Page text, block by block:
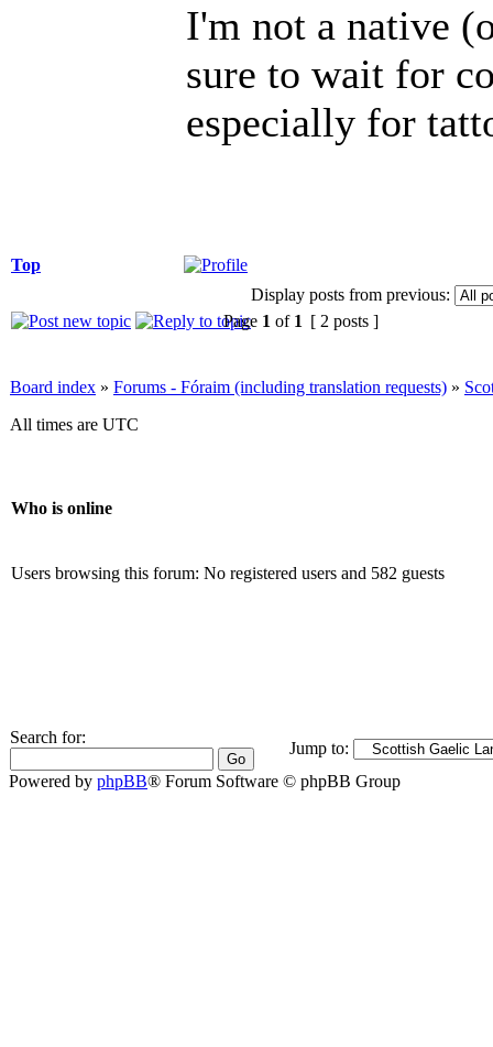
I'm not a native
sure to wait for
especially for
Top
Display posts from previous:
Page 1 of 1 [ 2 posts ]
Board index » Forums - Fóraim (including translation requests) »
All times are UTC
Who is online
Users browsing this forum: No registered users and 582 guests
Search for:
Jump to:
Powered by phpBB® Forum Software © phpBB Group